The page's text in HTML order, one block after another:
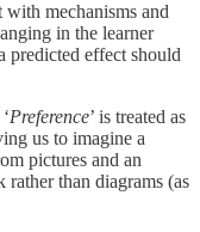
mechanisms and
in the learner
predicted effect should
Preference’ is treated as
us to imagine a
pictures and an
rather than diagrams (as